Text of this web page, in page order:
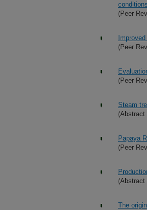
(Peer
(Peer
(Peer
Steam
(Abstract
Papaya
(Peer
(Abstract
The